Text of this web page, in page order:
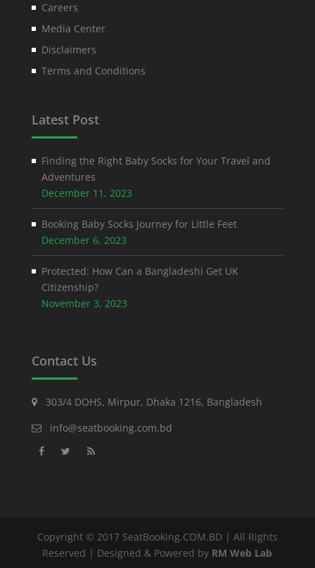
Careers
Media Center
Disclaimers
Terms and Conditions
Latest Post
Finding the Right Baby Socks for Your Travel and
Adventures
December 11, 2023
Booking Baby Socks Journey for Little Feet
December 6, 2023
Protected: How Can a Bangladeshi Get UK
Citizenship?
November 3, 2023
Contact Us
303/4 DOHS, Mirpur, Dhaka 1216, Bangladesh
info@seatbooking.com.bd
Copyright © 2017 SeatBooking.COM.BD | All Rights
Reserved | Designed & Powered by RM Web Lab